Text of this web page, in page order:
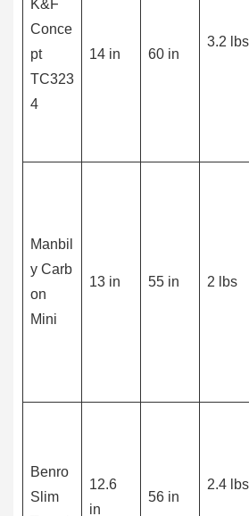
K&F
Conce
pt
TC323
4
14 in 60 in
3.2 lbs
Manbil
y Carb
on
Mini
13 in 55 in 2 lbs
Benro
Slim
12.6
in
56 in
2.4 lbs